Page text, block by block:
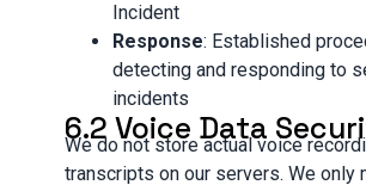
Incident
Response: Established
detecting and responding to
incidents
6.2 Voice Data
We do not store actual voice
transcripts on our servers. We only